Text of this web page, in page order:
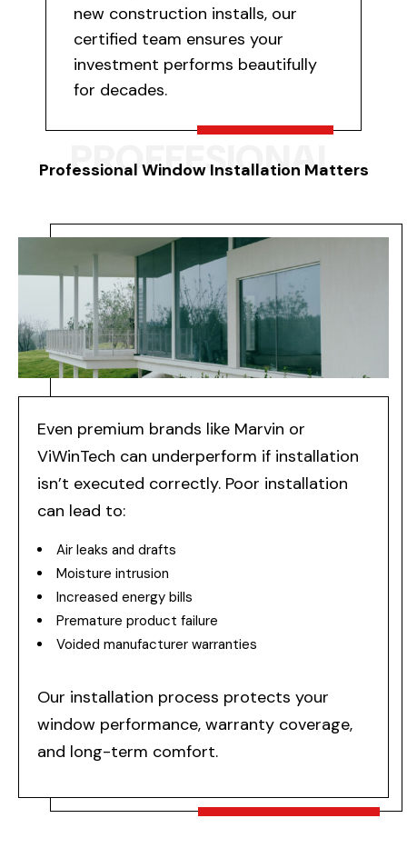
new construction installs, our
certified team ensures your
investment performs beautifully
for decades.
PROFFESIONAL
Professional Window Installation Matters
Even premium brands like Marvin or
ViWinTech can underperform if installation
isn’t executed correctly. Poor installation
can lead to:
Air leaks and drafts
Moisture intrusion
Increased energy bills
Premature product failure
Voided manufacturer warranties
Our installation process protects your
window performance, warranty coverage,
and long-term comfort.